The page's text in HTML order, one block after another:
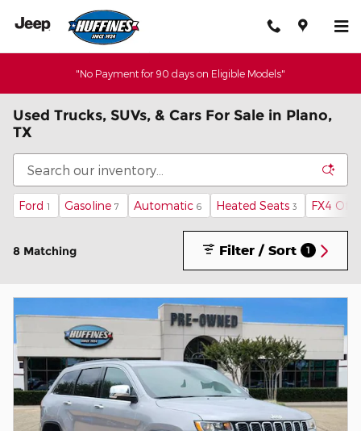
Skip to main content
"No Payment for 90 days on Eligible Models"
Used Trucks, SUVs, & Cars For Sale in Plano,
TX
Ford 1 Gasoline 7 Automatic 6 Heated Seats 3 FX4 Off-
8 Matching Filter / Sort 1